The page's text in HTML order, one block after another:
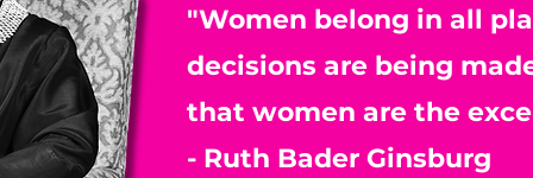
"Women belong in all
decisions are being
that women are the
- Ruth Bader Ginsburg